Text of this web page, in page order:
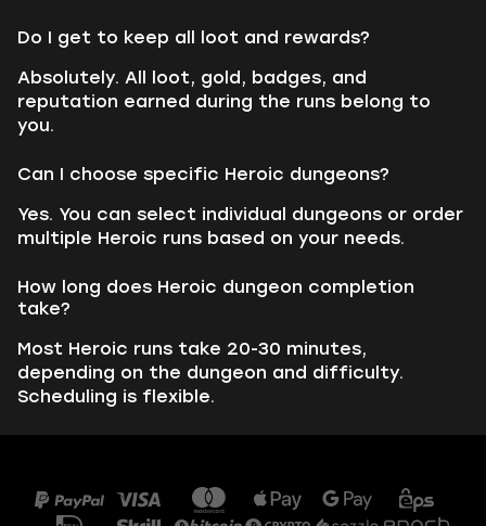
Do I get to keep all loot and rewards?
Absolutely. All loot, gold, badges, and
reputation earned during the runs belong to
you.
Can I choose specific Heroic dungeons?
Yes. You can select individual dungeons or order
multiple Heroic runs based on your needs.
How long does Heroic dungeon completion
take?
Most Heroic runs take 20-30 minutes,
depending on the dungeon and difficulty.
Scheduling is flexible.